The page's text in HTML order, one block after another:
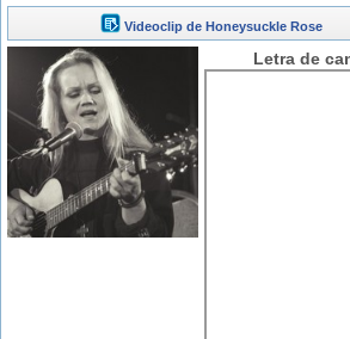
Videoclip de Honeysuckle Rose
Letra de